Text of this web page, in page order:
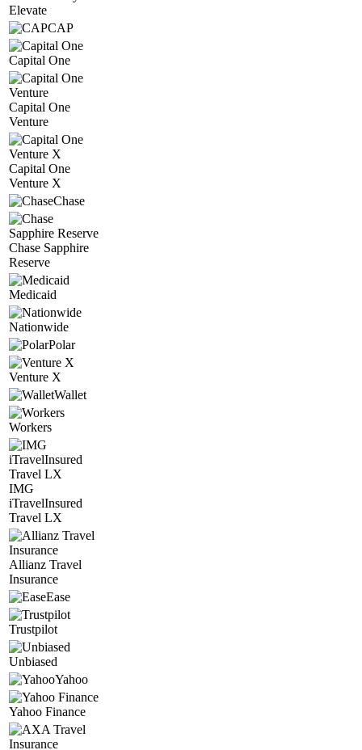
Elevate
CAP
Capital One
Capital One
Venture
Capital One
Venture X
Chase
Chase Sapphire
Reserve
Medicaid
Nationwide
Polar
Venture X
Wallet
Workers
IMG
iTravelInsured
Travel LX
Allianz Travel
Insurance
Ease
Trustpilot
Unbiased
Yahoo
Yahoo Finance